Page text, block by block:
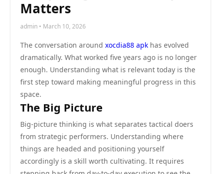
Matters
admin • March 10, 2026
The conversation around xocdia88 apk has evolved
dramatically. What worked five years ago is no longer
enough. Understanding what is relevant today is the
first step toward making meaningful progress in this
space.
The Big Picture
Big-picture thinking is what separates tactical doers
from strategic performers. Understanding where
things are headed and positioning yourself
accordingly is a skill worth cultivating. It requires